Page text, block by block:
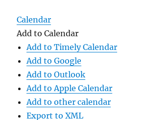
Calendar
Add to Calendar
Add to Timely Calendar
Add to Google
Add to Outlook
Add to Apple Calendar
Add to other calendar
Export to XML